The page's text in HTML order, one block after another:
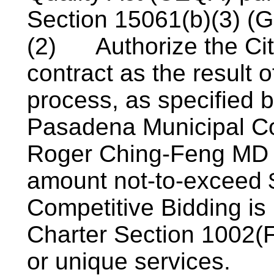
Section 15061(b)(3)
(2)
Authorize the
contract as the result
process, as specified
Pasadena Municipal
Roger Ching-Feng
amount not-to-exceed
Competitive Bidding
Charter Section
or unique services.